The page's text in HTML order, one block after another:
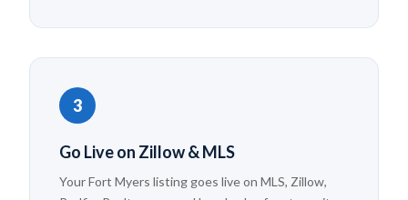
3
Go Live on Zillow & MLS
Your Fort Myers listing goes live on MLS, Zillow,